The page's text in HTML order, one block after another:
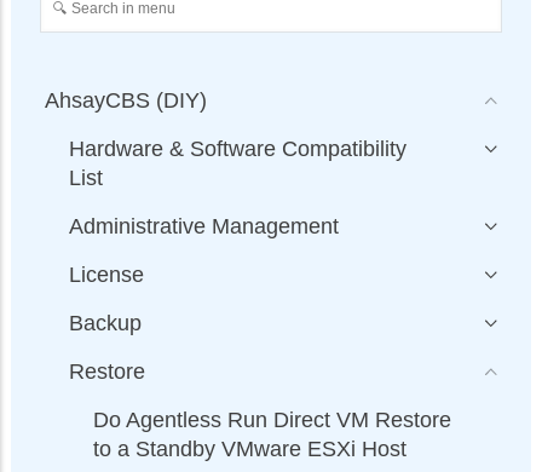
AhsayCBS (DIY)
Hardware & Software Compatibility
List
Administrative Management
License
Backup
Restore
Do Agentless Run Direct VM Restore
to a Standby VMware ESXi Host